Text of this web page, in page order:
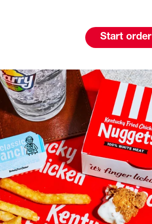
Start order